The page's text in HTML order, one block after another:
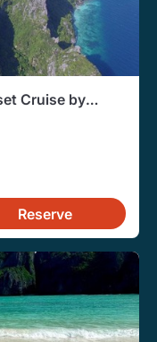
Cruise by
Reserve